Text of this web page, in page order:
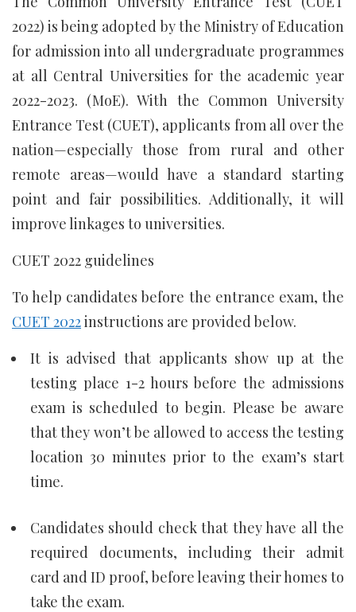
2022) is being adopted by the Ministry of Education
for admission into all undergraduate programmes
at all Central Universities for the academic year
2022-2023. (MoE). With the Common University
Entrance Test (CUET), applicants from all over the
nation—especially those from rural and other
remote areas—would have a standard starting
point and fair possibilities. Additionally, it will
improve linkages to universities.
CUET 2022 guidelines
To help candidates before the entrance exam, the
CUET 2022instructions are provided below.
It is advised that applicants show up at the
testing place 1-2 hours before the admissions
exam is scheduled to begin. Please be aware
that they won’t be allowed to access the testing
location 30 minutes prior to the exam’s start
time.
Candidates should check that they have all the
required documents, including their admit
card and ID proof, before leaving their homes to
take the exam.